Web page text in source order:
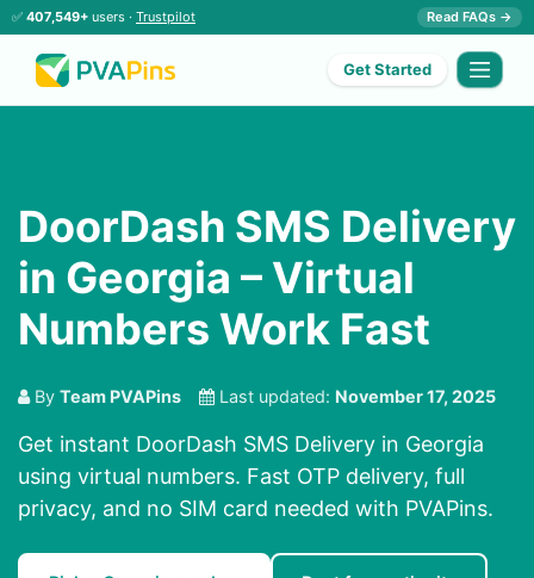
✅ 407,549+ users · Trustpilot Read FAQs →
Get Started
DoorDash SMS Delivery
in Georgia – Virtual
Numbers Work Fast
By Team PVAPins Last updated: November 17, 2025
Get instant DoorDash SMS Delivery in Georgia
using virtual numbers. Fast OTP delivery, full
privacy, and no SIM card needed with PVAPins.